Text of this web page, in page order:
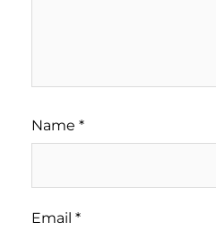
Name *
Email *